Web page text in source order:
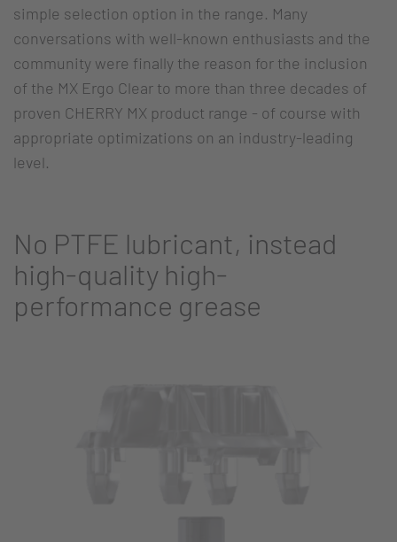
simple selection option in the range. Many
conversations with well-known enthusiasts and the
community were finally the reason for the inclusion
of the MX Ergo Clear to more than three decades of
proven CHERRY MX product range - of course with
appropriate optimizations on an industry-leading
level.
No PTFE lubricant, instead
high-quality high-
performance grease